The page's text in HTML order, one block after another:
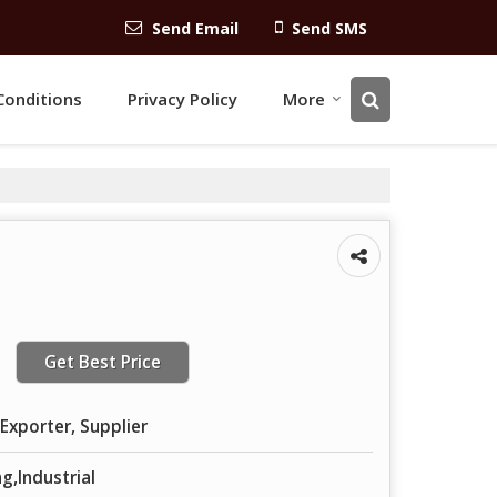
Send Email Send SMS
Privacy Policy More
Get Best Price
Supplier